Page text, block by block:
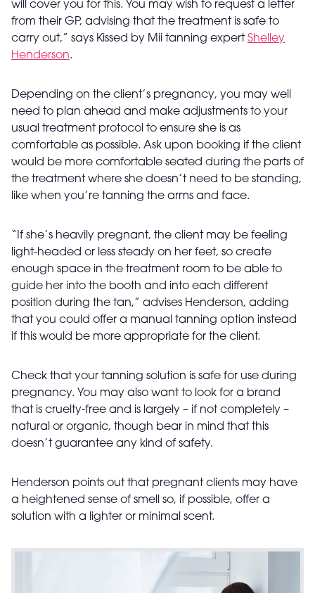
will cover you for this. You may wish to request a letter
from their GP, advising that the treatment is safe to
carry out,” says Kissed by Mii tanning expertShelley
Henderson.
Depending on the client’s pregnancy, you may well
need to plan ahead and make adjustments to your
usual treatment protocol to ensure she is as
comfortable as possible. Ask upon booking if the client
would be more comfortable seated during the parts of
the treatment where she doesn’t need to be standing,
like when you’re tanning the arms and face.
“If she’s heavily pregnant, the client may be feeling
light-headed or less steady on her feet, so create
enough space in the treatment room to be able to
guide her into the booth and into each different
position during the tan,” advises Henderson, adding
that you could offer a manual tanning option instead
if this would be more appropriate for the client.
Check that your tanning solution is safe for use during
pregnancy. You may also want to look for a brand
that is cruelty-free and is largely – if not completely –
natural or organic, though bear in mind that this
doesn’t guarantee any kind of safety.
Henderson points out that pregnant clients may have
a heightened sense of smell so, if possible, offer a
solution with a lighter or minimal scent.